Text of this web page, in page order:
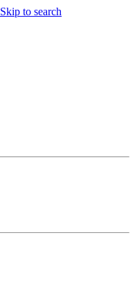
Skip to search